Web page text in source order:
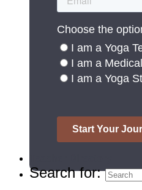
Search for: